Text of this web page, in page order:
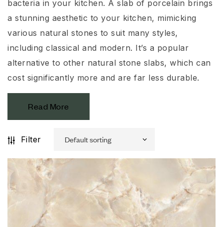
bacteria in your kitchen. A slab of porcelain brings
a stunning aesthetic to your kitchen, mimicking
various natural stones to suit many styles,
including classical and modern. It’s a popular
alternative to other natural stone slabs, which can
cost significantly more and are far less durable.
Read More
Filter